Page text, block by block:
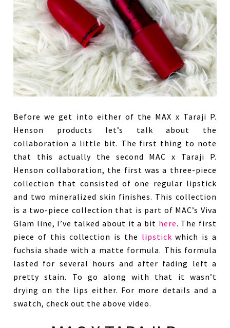
Before we get into either of the MAX x Taraji P.
Henson products let’s talk about the
collaboration a little bit. The first thing to note
that this actually the second MAC x Taraji P.
Henson collaboration, the first was a three-piece
collection that consisted of one regular lipstick
and two mineralized skin finishes. This collection
is a two-piece collection that is part of MAC’s Viva
Glam line, I’ve talked about it a bit here. The first
piece of this collection is the lipstick which is a
fuchsia shade with a matte formula. This formula
lasted for several hours and after fading left a
pretty stain. To go along with that it wasn’t
drying on the lips either. For more details and a
swatch, check out the above video.